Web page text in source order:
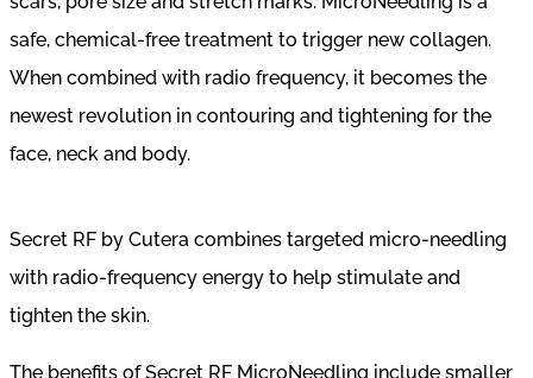
safe, chemical-free treatment to trigger new collagen.
When combined with radio frequency, it becomes the
newest revolution in contouring and tightening for the
face, neck and body.
Secret RF by Cutera combines targeted micro-needling
with radio-frequency energy to help stimulate and
tighten the skin.
The benefits of Secret RF MicroNeedling include smaller